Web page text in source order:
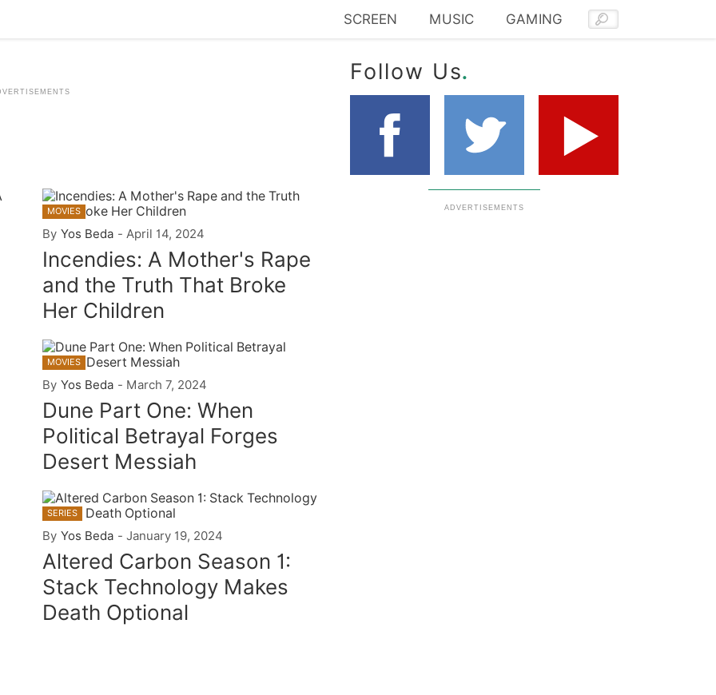
SCREEN MUSIC GAMING
MOVIES
By Yos Beda - April 14, 2024
Incendies: A Mother's Rape
and the Truth That Broke
Her Children
MOVIES
By Yos Beda - March 7, 2024
Dune Part One: When
Political Betrayal Forges
Desert Messiah
SERIES
By Yos Beda - January 19, 2024
Altered Carbon Season 1:
Stack Technology Makes
Death Optional
Follow Us.